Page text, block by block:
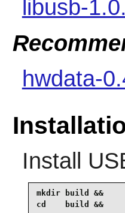
libusb-
hwdata-
Install
mkdir build &&
cd    build &&